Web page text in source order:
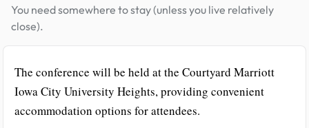
You need somewhere to stay (unless you live relatively
close).
The conference will be held at the Courtyard Marriott
Iowa City University Heights, providing convenient
accommodation options for attendees.